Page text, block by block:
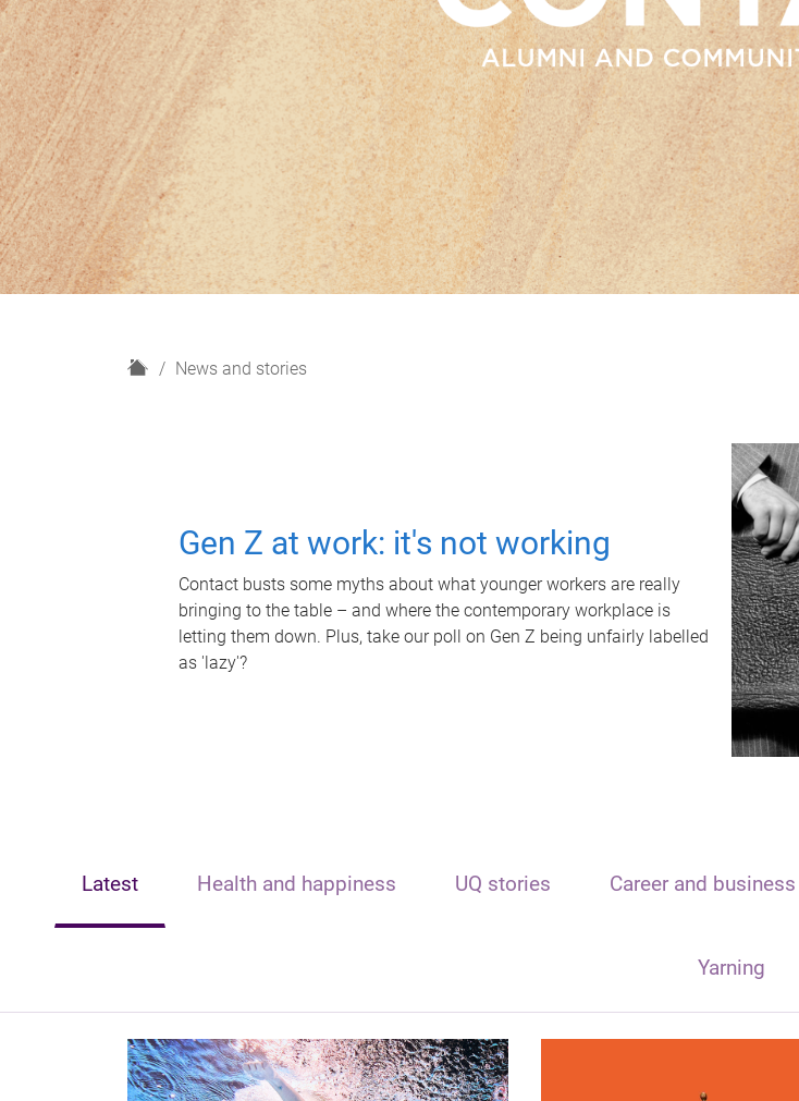
H
News and stories
Gen Z at work: it's not working
Contact busts some myths about what younger workers are really
bringing to the table – and where the contemporary workplace is
letting them down. Plus, take our poll on Gen Z being unfairly labelled
as 'lazy'?
Latest Health and happiness UQ stories Career and business
Yarning